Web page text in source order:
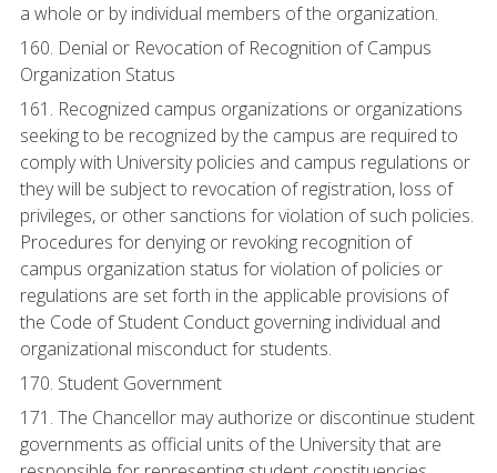
a whole or by individual members of the organization.
160. Denial or Revocation of Recognition of Campus
Organization Status
161. Recognized campus organizations or organizations
seeking to be recognized by the campus are required to
comply with University policies and campus regulations or
they will be subject to revocation of registration, loss of
privileges, or other sanctions for violation of such policies.
Procedures for denying or revoking recognition of
campus organization status for violation of policies or
regulations are set forth in the applicable provisions of
the Code of Student Conduct governing individual and
organizational misconduct for students.
170. Student Government
171. The Chancellor may authorize or discontinue student
governments as official units of the University that are